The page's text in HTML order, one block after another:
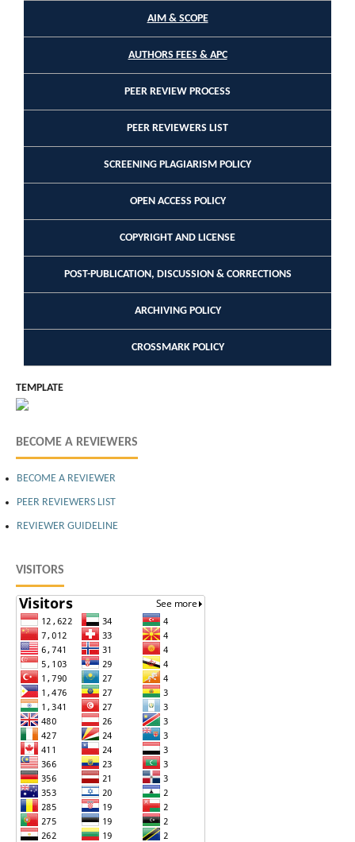
AIM & SCOPE
AUTHORS FEES & APC
PEER REVIEW PROCESS
PEER REVIEWERS LIST
SCREENING PLAGIARISM POLICY
OPEN ACCESS POLICY
COPYRIGHT AND LICENSE
POST-PUBLICATION, DISCUSSION & CORRECTIONS
ARCHIVING POLICY
CROSSMARK POLICY
TEMPLATE
BECOME A REVIEWERS
BECOME A REVIEWER
PEER REVIEWERS LIST
REVIEWER GUIDELINE
VISITORS